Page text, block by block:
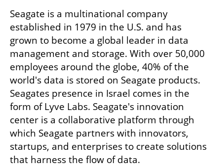
Seagate is a multinational company
established in 1979 in the U.S. and has
grown to become a global leader in data
management and storage. With over 50,000
employees around the globe, 40% of the
world's data is stored on Seagate products.
Seagates presence in Israel comes in the
form of Lyve Labs. Seagate's innovation
center is a collaborative platform through
which Seagate partners with innovators,
startups, and enterprises to create solutions
that harness the flow of data.